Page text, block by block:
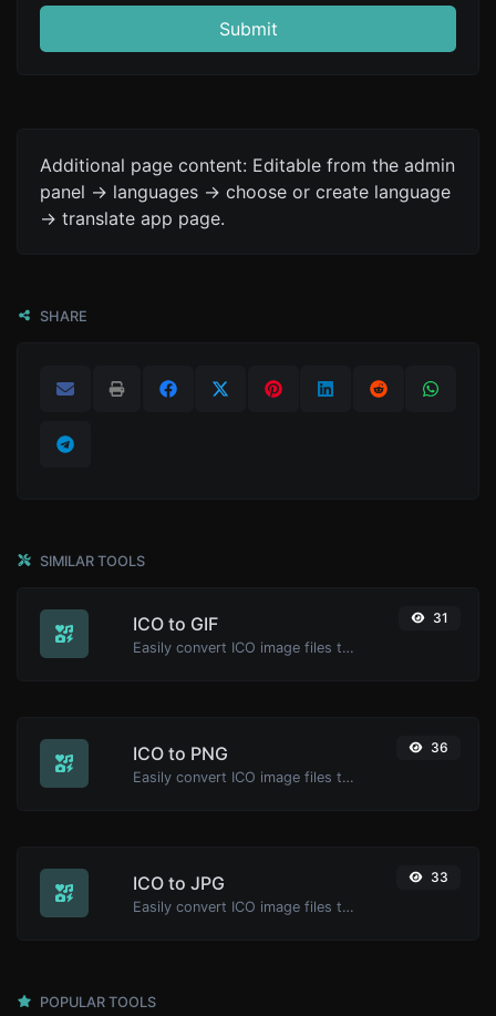
Submit
Additional page content: Editable from the admin
panel -> languages -> choose or create language
-> translate app page.
SHARE
SIMILAR TOOLS
ICO to GIF
Easily convert ICO image files to GIF.
31
ICO to PNG
Easily convert ICO image files to PNG.
36
ICO to JPG
Easily convert ICO image files to JPG.
33
POPULAR TOOLS